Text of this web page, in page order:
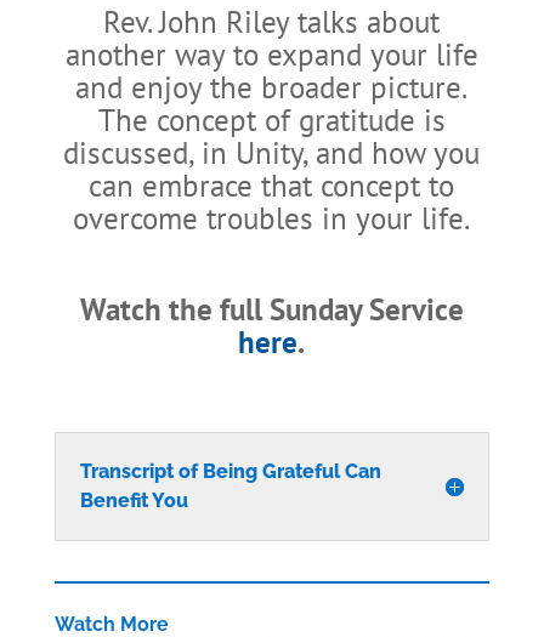
Rev. John Riley talks about
another way to expand your life
and enjoy the broader picture.
The concept of gratitude is
discussed, in Unity, and how you
can embrace that concept to
overcome troubles in your life.
Watch the full Sunday Service
here.
Transcript of Being Grateful Can
Benefit You
Watch More